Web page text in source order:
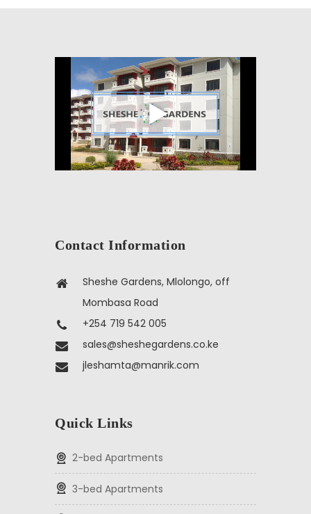
Contact Information
Sheshe Gardens, Mlolongo, off
Mombasa Road
+254 719 542 005
sales@sheshegardens.co.ke
jleshamta@manrik.com
Quick Links
2-bed Apartments
3-bed Apartments